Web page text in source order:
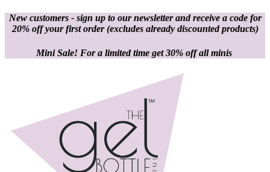
New customers - sign up to our newsletter and receive a code for
20% off your first order(excludes already discounted products)
Mini Sale! For a limited time get 30% off all minis